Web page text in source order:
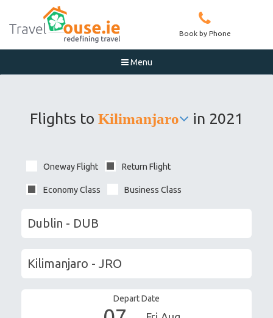
Book by Phone
Menu
Flights to Kilimanjaro in 2021
Oneway Flight Return Flight
Economy Class Business Class
Depart Date